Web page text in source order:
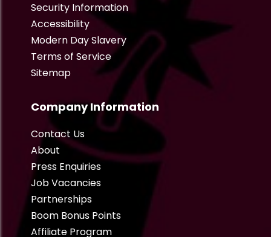
Security Information
Accessibility
Modern Day Slavery
Terms of Service
Sitemap
Company Information
Contact Us
About
Press Enquiries
Job Vacancies
Partnerships
Boom Bonus Points
Affiliate Program